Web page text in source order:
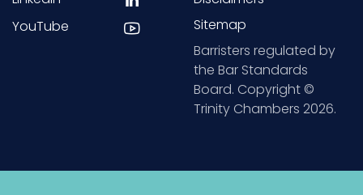
YouTube
Sitemap
Barristers regulated by
the Bar Standards
Board. Copyright ©
Trinity Chambers 2026.